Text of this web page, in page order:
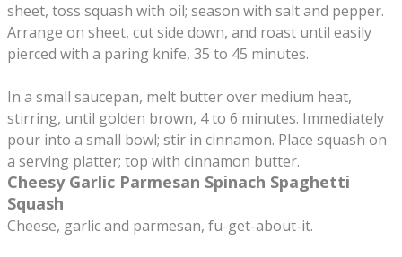
sheet, toss squash with oil; season with salt and pepper.
Arrange on sheet, cut side down, and roast until easily
pierced with a paring knife, 35 to 45 minutes.
In a small saucepan, melt butter over medium heat,
stirring, until golden brown, 4 to 6 minutes. Immediately
pour into a small bowl; stir in cinnamon. Place squash on
a serving platter; top with cinnamon butter.
Cheesy Garlic Parmesan Spinach Spaghetti
Squash
Cheese, garlic and parmesan, fu-get-about-it.